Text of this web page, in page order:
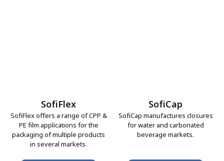
SofiFlex
SofiFlex offers a range of CPP &
PE film applications for the
packaging of multiple products
in several markets.
SofiCap
SofiCap manufactures closures
for water and carbonated
beverage markets.